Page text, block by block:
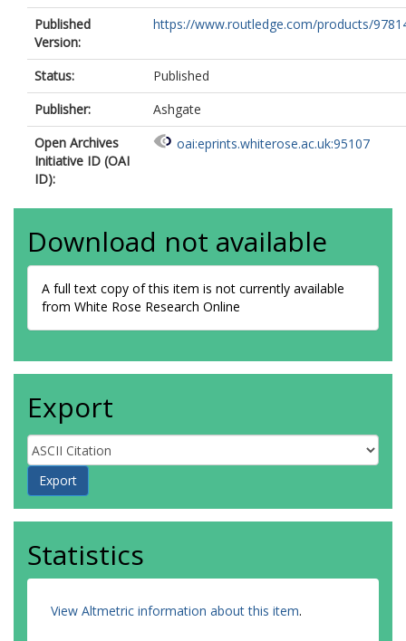
Published
Version:
https://www.routledge.com/products/
Status:
Published
Publisher:
Ashgate
Open Archives
Initiative ID (OAI
ID):
oai:eprints.whiterose.ac.uk:95107
Download not available
A full text copy of this item is not currently available
from White Rose Research Online
Export
Statistics
View Altmetric information about this item.